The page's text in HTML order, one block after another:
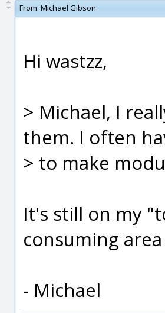
From: Michael Gibson
Hi wastzz,
> Michael, I
them. I often
> to make
It's still on my
consuming
- Michael